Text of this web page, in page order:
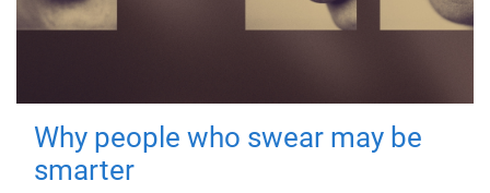
Why people who swear may be
smarter